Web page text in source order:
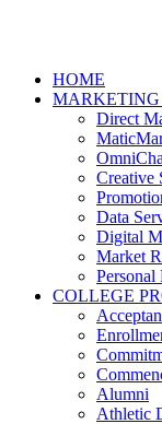
HOME
MARKETING
Direct
Creative
Data
Digital
Market
Personal
COLLEGE
Alumni
Athletic